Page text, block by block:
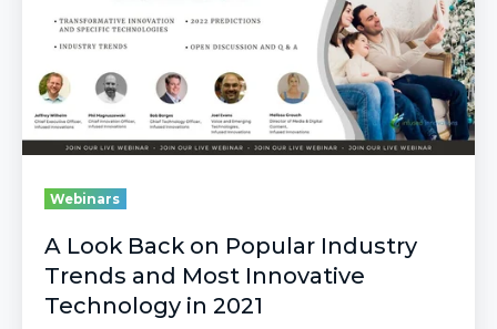
Industry
Trends
and
Most
Innovative
Technology
2021Webinars
A Look Back on Popular Industry
Trends and Most Innovative
Technology in 2021